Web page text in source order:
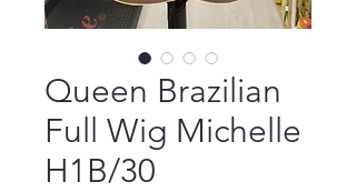
Queen Brazilian
Full Wig Michelle
H1B/30